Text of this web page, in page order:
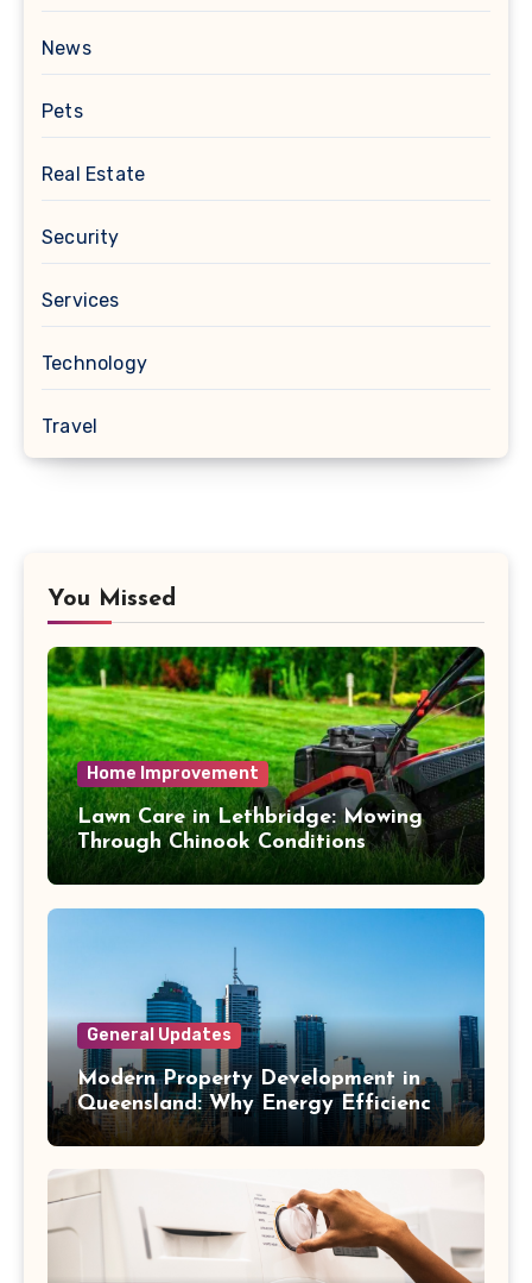
News
Pets
Real Estate
Security
Services
Technology
Travel
You Missed
Home Improvement
Lawn Care in Lethbridge: Mowing
Through Chinook Conditions
General Updates
Modern Property Development in
Queensland: Why Energy Efficiency
Matters